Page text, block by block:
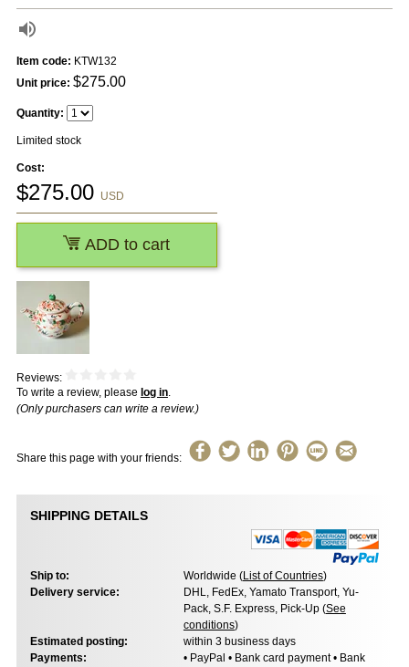
Reviews:
To write a review, please log in.
(Only purchasers can write a review.)
Share this page with your friends:
Item code: KTW132
Unit price: $275.00
Quantity:
Limited stock
Cost:
$275.00 USD
ADD to cart
SHIPPING DETAILS
Ship to: Worldwide (List of Countries)
Delivery service:
DHL, FedEx, Yamato Transport, Yu-
Pack, S.F. Express, Pick-Up (See
conditions)
Estimated posting:
within 3 business days
Payments:
• PayPal • Bank card payment • Bank